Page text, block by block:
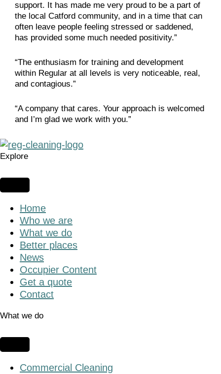
support. It has made me very proud to be a part of
the local Catford community, and in a time that can
often leave people feeling stressed or saddened,
has provided some much needed positivity.”
“The enthusiasm for training and development
within Regular at all levels is very noticeable, real,
and contagious.”
“A company that cares. Your approach is welcomed
and I’m glad we work with you.”
Explore
Home
Who we are
What we do
Better places
News
Occupier Content
Get a quote
Contact
What we do
Commercial Cleaning